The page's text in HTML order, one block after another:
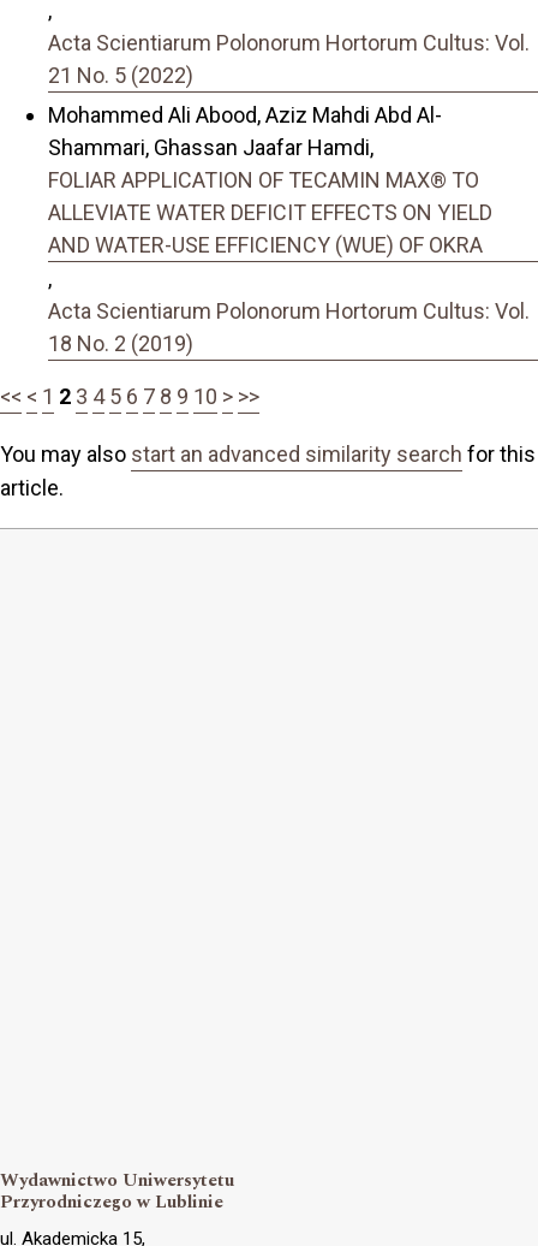
,
Acta Scientiarum Polonorum Hortorum Cultus: Vol.
21 No. 5 (2022)
Mohammed Ali Abood, Aziz Mahdi Abd Al-
Shammari, Ghassan Jaafar Hamdi,
FOLIAR APPLICATION OF TECAMIN MAX® TO
ALLEVIATE WATER DEFICIT EFFECTS ON YIELD
AND WATER-USE EFFICIENCY (WUE) OF OKRA
,
Acta Scientiarum Polonorum Hortorum Cultus: Vol.
18 No. 2 (2019)
<< < 1 2 3 4 5 6 7 8 9 10 > >>
You may also start an advanced similarity search for this
article.
Wydawnictwo Uniwersytetu
Przyrodniczego w Lublinie
ul. Akademicka 15,